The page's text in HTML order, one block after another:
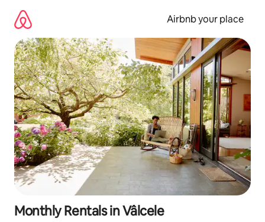
content
Airbnb your place
Monthly Rentals in Vâlcele